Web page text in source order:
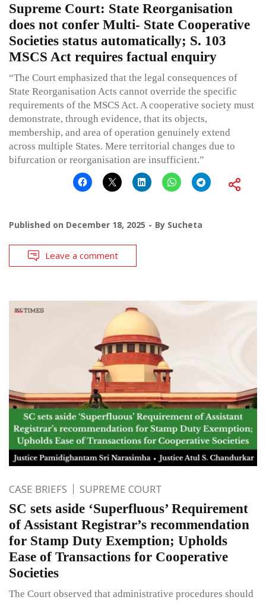
Supreme Court: State Reorganisation
does not confer Multi- State Cooperative
Societies status automatically; S. 103
MSCS Act requires factual enquiry
“The Court emphasized that the legal consequences of
State Reorganisation Acts cannot override the specific
requirements of the MSCS Act. A cooperative society must
demonstrate, through evidence, that its objects,
membership, and area of operation genuinely extend
across multiple States. Mere territorial changes due to
bifurcation or reorganisation are insufficient.”
Published on December 18, 2025 By Sucheta
Leave a comment
CASE BRIEFS SUPREME COURT
SC sets aside ‘Superfluous’ Requirement
of Assistant Registrar’s recommendation
for Stamp Duty Exemption; Upholds
Ease of Transactions for Cooperative
Societies
The Court observed that administrative procedures should